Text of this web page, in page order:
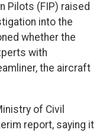
Pilots (FIP) raised
into the
whether the
with
the aircraft
of Civil
report, saying it